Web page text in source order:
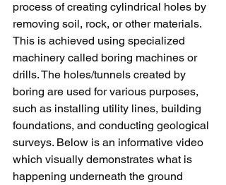
process of creating cylindrical holes by
removing soil, rock, or other materials.
This is achieved using specialized
machinery called boring machines or
drills. The holes/tunnels created by
boring are used for various purposes,
such as installing utility lines, building
foundations, and conducting geological
surveys. Below is an informative video
which visually demonstrates what is
happening underneath the ground